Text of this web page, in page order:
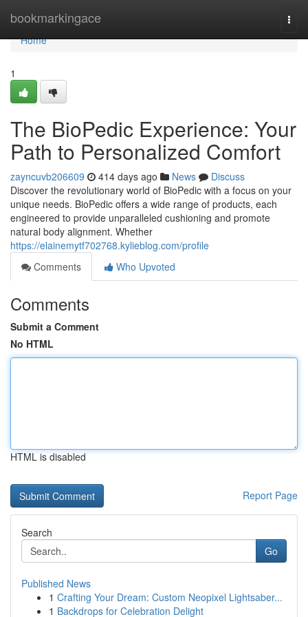
bookmarkingace
Home
Home
1
The BioPedic Experience: Your
Path to Personalized Comfort
zayncuvb206609 414 days ago News
Discuss
Discover the revolutionary world of BioPedic with a focus on your
unique needs. BioPedic offers a wide range of products, each
engineered to provide unparalleled cushioning and promote
natural body alignment. Whether
https://elainemytf702768.kylieblog.com/profile
Comments
Who Upvoted
Comments
Submit a Comment
No HTML
HTML is disabled
Report Page
Search
Go
Published News
1 Crafting Your Dream: Custom Neopixel Lightsaber...
1 Backdrops for Celebration Delight